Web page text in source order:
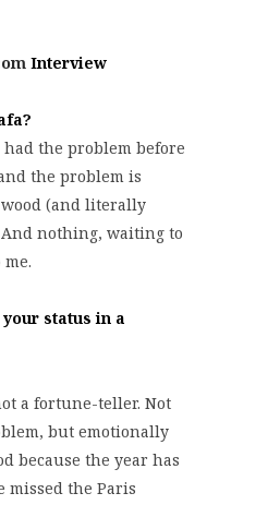
Interview
had the problem before
the problem is
wood (and literally
And nothing, waiting to
me.
status in a
a fortune-teller. Not
but emotionally
because the year has
missed the Paris